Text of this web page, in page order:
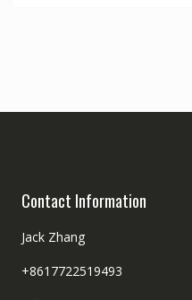
Contact Information
Jack Zhang
+8617722519493